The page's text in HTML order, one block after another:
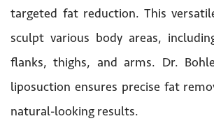
targeted fat reduction. This
sculpt various body areas,
flanks, thighs, and arms. Dr.
liposuction ensures precise fat
natural-looking results.